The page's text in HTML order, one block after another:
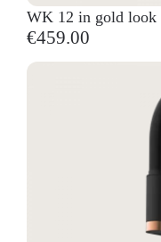
WK 12 in gold look
€459.00